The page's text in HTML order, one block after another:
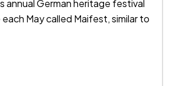
annual German heritage festival
May called Maifest, similar to